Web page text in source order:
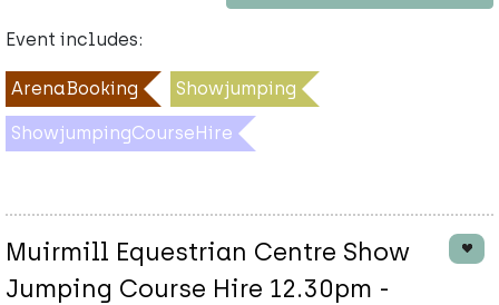
Event includes:
ArenaBooking Showjumping
ShowjumpingCourseHire
Muirmill Equestrian Centre Show
Jumping Course Hire 12.30pm -